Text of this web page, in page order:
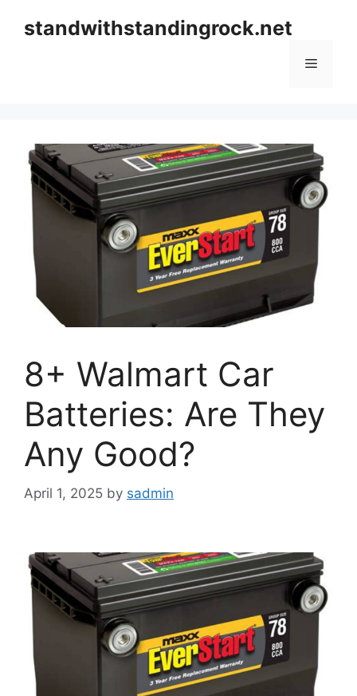
standwithstandingrock.net
Menu
8+ Walmart Car
Batteries: Are They
Any Good?
April 1, 2025 by sadmin